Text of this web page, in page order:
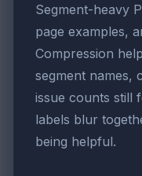
Segment-heavy
page examples,
Compression
segment names,
issue counts still
labels blur
being helpful.